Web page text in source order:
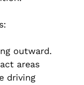
outward.
areas
driving